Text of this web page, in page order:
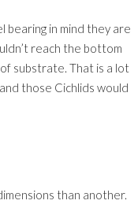
bearing in mind they are
reach the bottom
substrate. That is a lot
those Cichlids would
than another.